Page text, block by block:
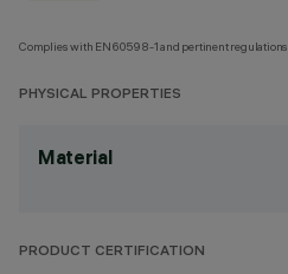
Complies with EN60598-1 and pertinent regulations
PHYSICAL PROPERTIES
Material
PRODUCT CERTIFICATION